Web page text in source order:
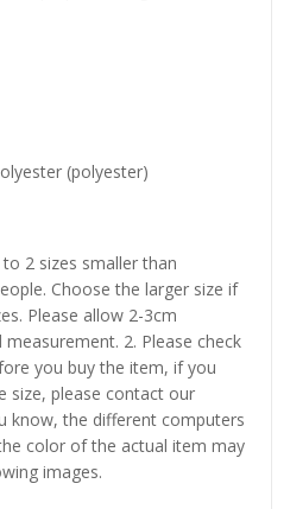
(polyester)
2 sizes smaller than
Choose the larger size if
Please allow 2-3cm
2. Please check
you buy the item, if you
size, please contact our
know, the different computers
color of the actual item may
images.